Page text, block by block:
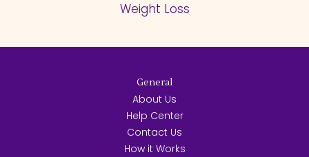
Weight Loss
General
About Us
Help Center
Contact Us
How it Works